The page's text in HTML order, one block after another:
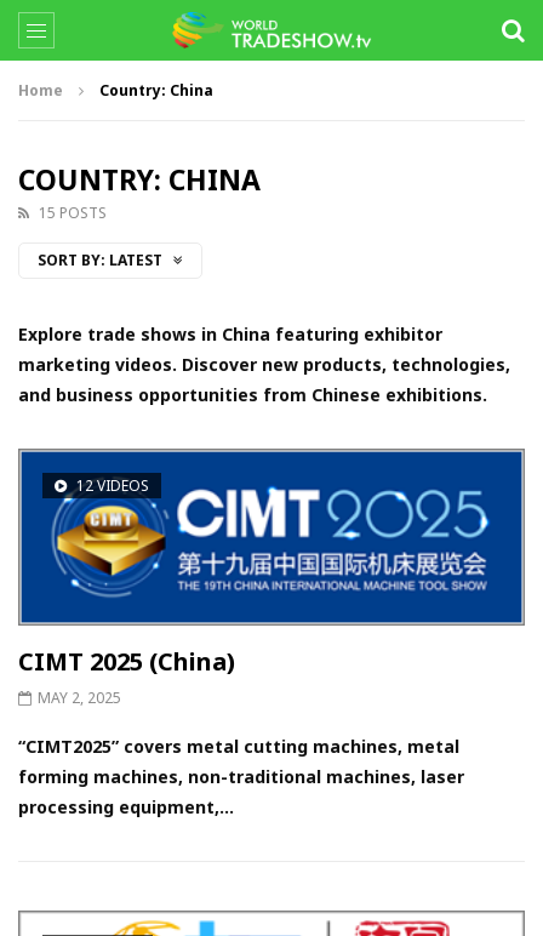
Home Country: China
COUNTRY: CHINA
15 POSTS
SORT BY: LATEST
Explore trade shows in China featuring exhibitor
marketing videos. Discover new products, technologies,
and business opportunities from Chinese exhibitions.
12 VIDEOS
CIMT 2025 (China)
MAY 2, 2025
“CIMT2025” covers metal cutting machines, metal
forming machines, non-traditional machines, laser
processing equipment,...